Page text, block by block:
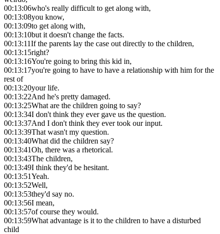
00:13:06who's really difficult to get along with,
00:13:08you know,
00:13:09to get along with,
00:13:10but it doesn't change the facts.
00:13:11If the parents lay the case out directly to the children,
00:13:15right?
00:13:16You're going to bring this kid in,
00:13:17you're going to have to have a relationship with him for the
rest of
00:13:20your life.
00:13:22And he's pretty damaged.
00:13:25What are the children going to say?
00:13:34I don't think they ever gave us the question.
00:13:37And I don't think they ever took our input.
00:13:39That wasn't my question.
00:13:40What did the children say?
00:13:41Oh, there was a rhetorical.
00:13:43The children,
00:13:49I think they'd be hesitant.
00:13:51Yeah.
00:13:52Well,
00:13:53they'd say no.
00:13:56I mean,
00:13:57of course they would.
00:13:59What advantage is it to the children to have a disturbed
child